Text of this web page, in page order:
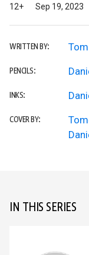
12+ Sep 19, 2023
WRITTEN BY:
PENCILS:
INKS:
COVER BY:
IN THIS SERIES